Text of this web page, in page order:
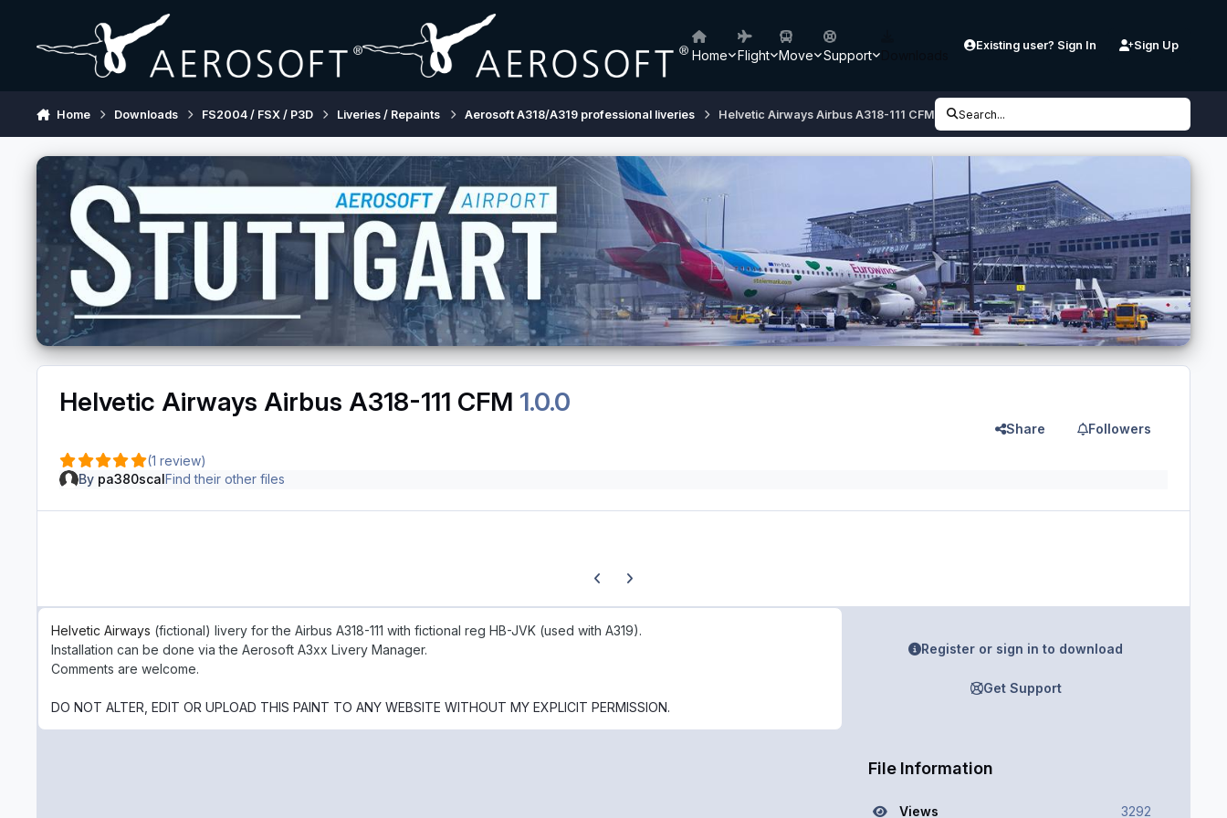
Home Flight Move Support
Existing user? Sign In Sign Up
Home Downloads FS2004 / FSX / P3D Liveries / Repaints Aerosoft A318/A319 professional liveries Helvetic Airways Airbus A318-111 CFM Search...
Helvetic Airways Airbus A318-111 CFM 1.0.0
(1 review)
Share Followers
By pa380scalFind their other files
Previous carousel slide
Next carousel slide
Helvetic Airways (fictional) livery for the Airbus A318-111 with fictional reg HB-JVK (used with A319).
Installation can be done via the Aerosoft A3xx Livery Manager.
Comments are welcome.
DO NOT ALTER, EDIT OR UPLOAD THIS PAINT TO ANY WEBSITE WITHOUT MY EXPLICIT PERMISSION.
Register or sign in to download
Get Support
File Information
Views 3292